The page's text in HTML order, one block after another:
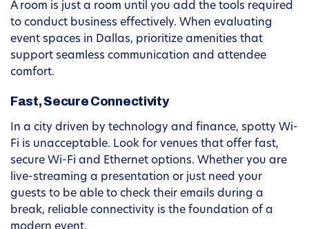
A room is just a room until you add the tools required
to conduct business effectively. When evaluating
event spaces in Dallas, prioritize amenities that
support seamless communication and attendee
comfort.
Fast, Secure Connectivity
In a city driven by technology and finance, spotty Wi-
Fi is unacceptable. Look for venues that offer fast,
secure Wi-Fi and Ethernet options. Whether you are
live-streaming a presentation or just need your
guests to be able to check their emails during a
break, reliable connectivity is the foundation of a